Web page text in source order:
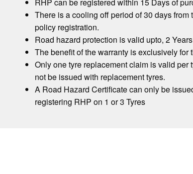
RHP can be registered within 15 Days of
There is a cooling off period of 30 days
policy registration.
Road hazard protection is valid upto, 2
The benefit of the warranty is exclusively
Only one tyre replacement claim is valid
not be issued with replacement tyres.
A Road Hazard Certificate can only be
registering RHP on 1 or 3 Tyres